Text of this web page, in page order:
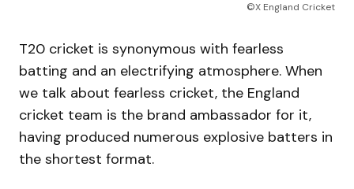
©X England Cricket
T20 cricket is synonymous with fearless
batting and an electrifying atmosphere. When
we talk about fearless cricket, the England
cricket team is the brand ambassador for it,
having produced numerous explosive batters in
the shortest format.